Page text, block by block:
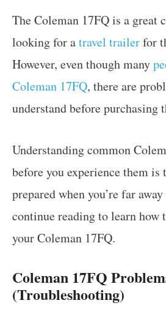
The Coleman 17FQ is a great
looking for atravel trailerfor
However, even though many
Coleman 17FQ, there are
understand before purchasing
Understanding common
before you experience them is
prepared when you’re far
continue reading to learn how
your Coleman 17FQ.
Coleman 17FQ
(Troubleshooting)